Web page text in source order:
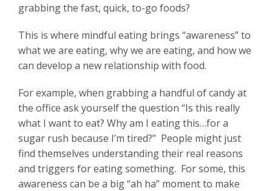
grabbing the fast, quick, to-go foods?
This is where mindful eating brings “awareness” to
what we are eating, why we are eating, and how we
can develop a new relationship with food.
For example, when grabbing a handful of candy at
the office ask yourself the question “Is this really
what I want to eat? Why am I eating this…for a
sugar rush because I’m tired?” People might just
find themselves understanding their real reasons
and triggers for eating something. For some, this
awareness can be a big “ah ha” moment to make